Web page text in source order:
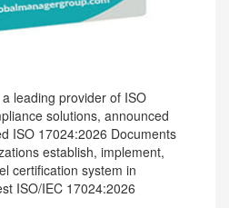
leading provider of ISO
solutions, announced
ISO 17024:2026 Documents
establish, implement,
certification system in
ISO/IEC 17024:2026